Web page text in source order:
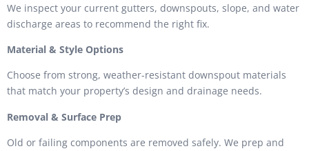
We inspect your current gutters, downspouts, slope, and water
discharge areas to recommend the right fix.
Material & Style Options
Choose from strong, weather-resistant downspout materials
that match your property’s design and drainage needs.
Removal & Surface Prep
Old or failing components are removed safely. We prep and